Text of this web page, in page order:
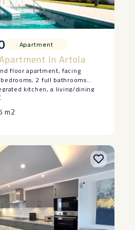
Apartment
In Artola
floor apartment, facing
2 full bathrooms
kitchen, a living/dining
with sea views, access to
The kitchen is fully
includes 2 parking spaces
coworking area, and gardens.
one of the most sought-after
stands out for its natural
and exclusive
community guarantees
with perimeter fencing
Just a few steps away is the
along with other renowned
Clara Golf and Santa María Golf
m2